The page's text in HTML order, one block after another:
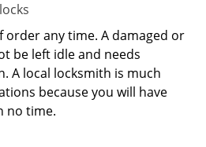
order any time. A damaged or
be left idle and needs
A local locksmith is much
because you will have
no time.